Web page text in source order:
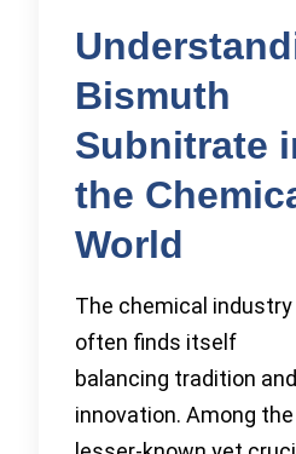
Bismuth
Subnitrate
the
World
The chemical industry
often finds itself
balancing tradition and
innovation. Among the